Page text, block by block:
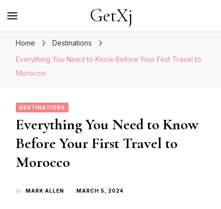
GetXj
Home
Destinations
Everything You Need to Know Before Your First Travel to
Morocco
DESTINATIONS
Everything You Need to Know
Before Your First Travel to
Morocco
by MARK ALLEN MARCH 5, 2024